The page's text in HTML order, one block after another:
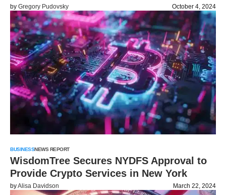
by Gregory Pudovsky October 4, 2024
BUSINESSNEWS REPORT
WisdomTree Secures NYDFS Approval to
Provide Crypto Services in New York
byAlisa Davidson March 22, 2024